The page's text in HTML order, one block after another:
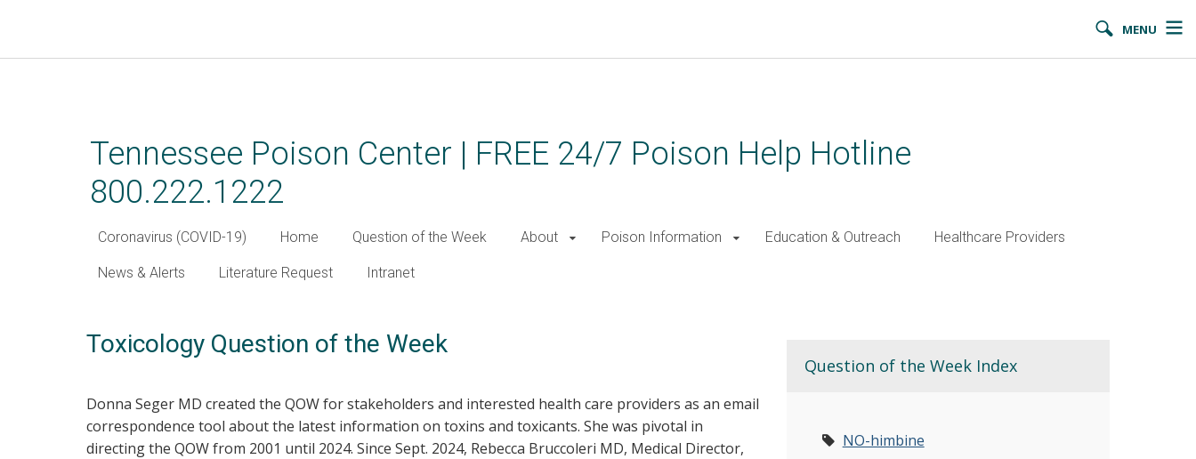
MENU
Tennessee Poison Center | FREE 24/7 Poison Help Hotline
800.222.1222
Coronavirus (COVID-19) Home Question of the Week About Poison Information Education & Outreach Healthcare Providers
News & Alerts Literature Request Intranet
Toxicology Question of the Week
Donna Seger MD created the QOW for stakeholders and interested health care providers as an email
correspondence tool about the latest information on toxins and toxicants. She was pivotal in
directing the QOW from 2001 until 2024. Since Sept. 2024, Rebecca Bruccoleri MD, Medical Director,
Question of the Week Index
NO-himbine